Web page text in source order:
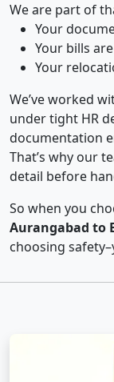
We are part of
Your
Your bills
Your
We’ve worked
under tight HR
documentation
That’s why our
detail before
So when you
Aurangabad to
choosing